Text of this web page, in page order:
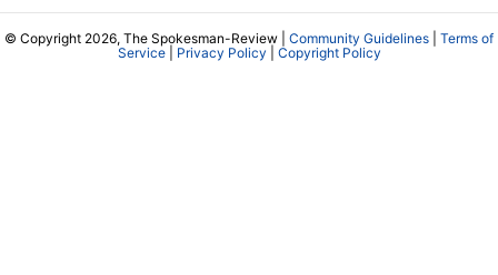
© Copyright 2026, The Spokesman-Review | Community Guidelines
Terms of
Service| Privacy Policy Copyright Policy